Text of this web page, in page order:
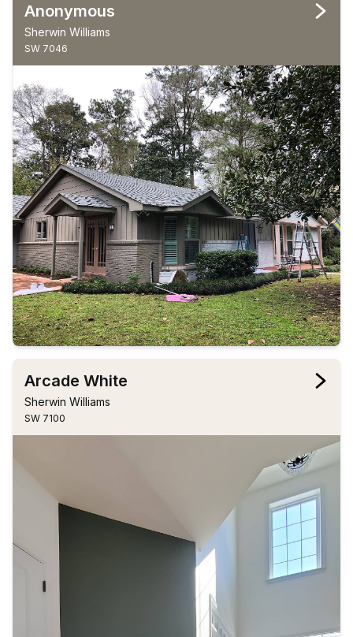
Anonymous
Sherwin Williams
SW 7046
Arcade White
Sherwin Williams
SW 7100